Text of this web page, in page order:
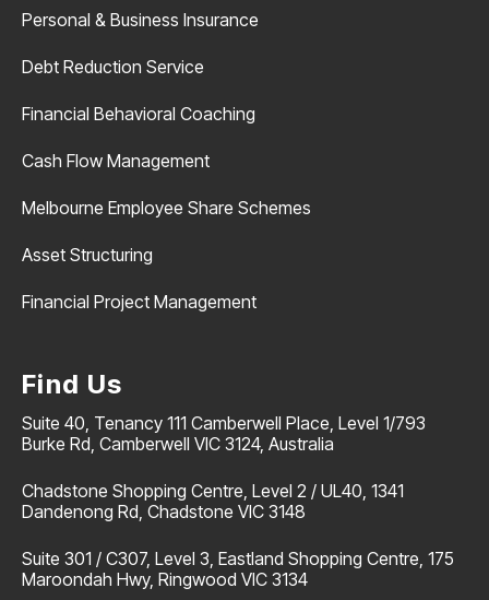
Personal & Business Insurance
Debt Reduction Service
Financial Behavioral Coaching
Cash Flow Management
Melbourne Employee Share Schemes
Asset Structuring
Financial Project Management
Find Us
Suite 40, Tenancy 111 Camberwell Place, Level 1/793
Burke Rd, Camberwell VIC 3124, Australia
Chadstone Shopping Centre, Level 2 / UL40, 1341
Dandenong Rd, Chadstone VIC 3148
Suite 301 / C307, Level 3, Eastland Shopping Centre, 175
Maroondah Hwy, Ringwood VIC 3134